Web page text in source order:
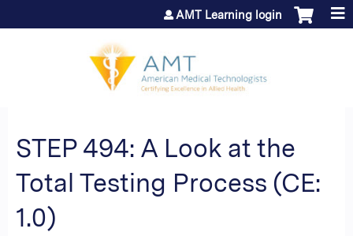
Jump to content
AMT Learning login
STEP 494: A Look at the
Total Testing Process (CE:
1.0)